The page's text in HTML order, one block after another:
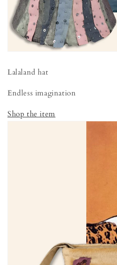
Lalaland hat
Endless imagination
Shop the item